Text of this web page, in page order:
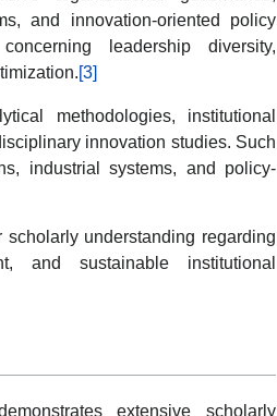
and innovation-oriented policy
leadership diversity,
[3]
methodologies, institutional
innovation studies. Such
industrial systems, and policy-
understanding regarding
and sustainable institutional
extensive scholarly